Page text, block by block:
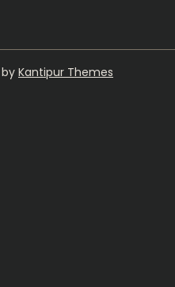
Kantipur Themes